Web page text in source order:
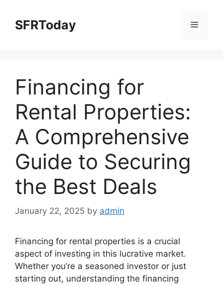
contentSFRToday Menu
Financing for
Rental Properties:
A Comprehensive
Guide to Securing
the Best Deals
January 22, 2025 by admin
Financing for rental properties is a crucial
aspect of investing in this lucrative market.
Whether you’re a seasoned investor or just
starting out, understanding the financing